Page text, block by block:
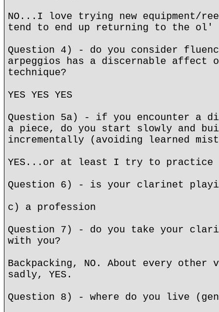
NO...I love trying new equipment/
tend to end up returning to the ol'
Question 4) - do you consider
arpeggios has a discernable affect
technique?
YES YES YES
Question 5a) - if you encounter a
a piece, do you start slowly and
incrementally (avoiding learned
YES...or at least I try to practice
Question 6) - is your clarinet
c) a profession
Question 7) - do you take your
with you?
Backpacking, NO. About every other
sadly, YES.
Question 8) - where do you live